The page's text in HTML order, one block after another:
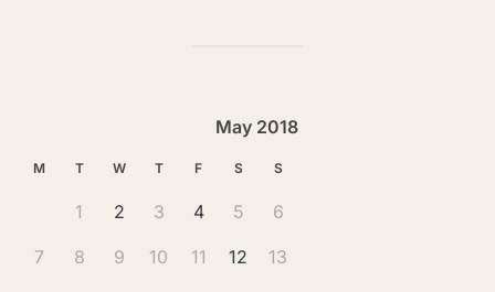
May 2018
M T W T F S S
1 2 3 4 5 6
7 8 9 10 11 12 13